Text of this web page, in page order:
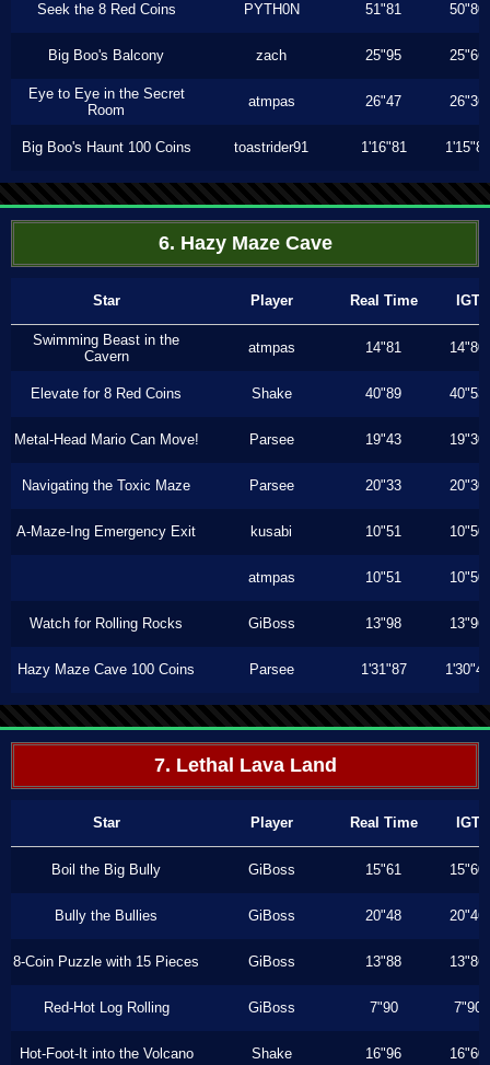
Seek the 8 Red Coins PYTH0N 51"81 50"80
Big Boo's Balcony zach 25"95 25"66
Eye to Eye in the Secret
Room
atmpas 26"47 26"36
Big Boo's Haunt 100 Coins toastrider91 1'16"81 1'15"80
6. Hazy Maze Cave
Star Player Real Time IGT
Swimming Beast in the
Cavern
atmpas 14"81 14"80
Elevate for 8 Red Coins Shake 40"89 40"53
Metal-Head Mario Can Move! Parsee 19"43 19"30
Navigating the Toxic Maze Parsee 20"33 20"30
A-Maze-Ing Emergency Exit kusabi 10"51 10"50
atmpas 10"51 10"50
Watch for Rolling Rocks GiBoss 13"98 13"96
Hazy Maze Cave 100 Coins Parsee 1'31"87 1'30"40
7. Lethal Lava Land
Star Player Real Time IGT
Boil the Big Bully GiBoss 15"61 15"60
Bully the Bullies GiBoss 20"48 20"46
8-Coin Puzzle with 15 Pieces GiBoss 13"88 13"86
Red-Hot Log Rolling GiBoss 7"90 7"90
Hot-Foot-It into the Volcano Shake 16"96 16"60